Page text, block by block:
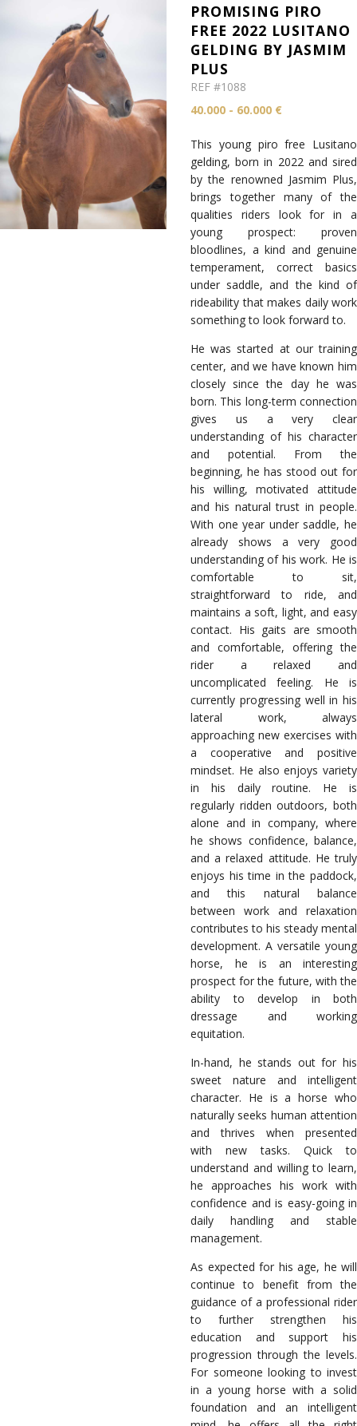
PROMISING PIRO
FREE 2022 LUSITANO
GELDING BY JASMIM
PLUS
REF #1088
40.000 - 60.000 €
This young piro free Lusitano
gelding, born in 2022 and sired
by the renowned Jasmim Plus,
brings together many of the
qualities riders look for in a
young prospect: proven
bloodlines, a kind and genuine
temperament, correct basics
under saddle, and the kind of
rideability that makes daily work
something to look forward to.
He was started at our training
center, and we have known him
closely since the day he was
born. This long-term connection
gives us a very clear
understanding of his character
and potential. From the
beginning, he has stood out for
his willing, motivated attitude
and his natural trust in people.
With one year under saddle, he
already shows a very good
understanding of his work. He is
comfortable to sit,
straightforward to ride, and
maintains a soft, light, and easy
contact. His gaits are smooth
and comfortable, offering the
rider a relaxed and
uncomplicated feeling. He is
currently progressing well in his
lateral work, always
approaching new exercises with
a cooperative and positive
mindset. He also enjoys variety
in his daily routine. He is
regularly ridden outdoors, both
alone and in company, where
he shows confidence, balance,
and a relaxed attitude. He truly
enjoys his time in the paddock,
and this natural balance
between work and relaxation
contributes to his steady mental
development. A versatile young
horse, he is an interesting
prospect for the future, with the
ability to develop in both
dressage and working
equitation.
In-hand, he stands out for his
sweet nature and intelligent
character. He is a horse who
naturally seeks human attention
and thrives when presented
with new tasks. Quick to
understand and willing to learn,
he approaches his work with
confidence and is easy-going in
daily handling and stable
management.
As expected for his age, he will
continue to benefit from the
guidance of a professional rider
to further strengthen his
education and support his
progression through the levels.
For someone looking to invest
in a young horse with a solid
foundation and an intelligent